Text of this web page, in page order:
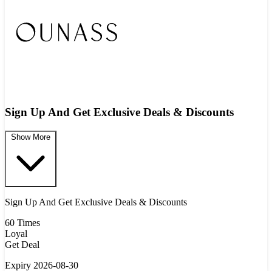
Sign Up And Get Exclusive Deals & Discounts
Show More
Sign Up And Get Exclusive Deals & Discounts
60 Times
Loyal
Get Deal
Expiry 2026-08-30